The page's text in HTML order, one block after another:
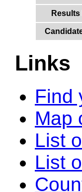
Results
Links
Find
Map
List
List